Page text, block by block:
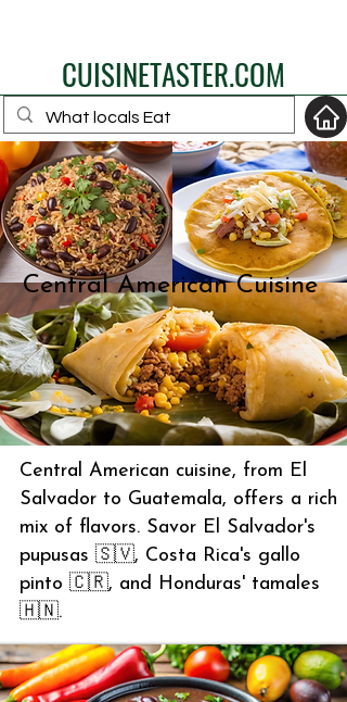
CUISINETASTER.COM
your fav travel-food
site
Central American Cuisine
Central American cuisine, from El
Salvador to Guatemala, offers a rich
mix of flavors. Savor El Salvador's
pupusas 🇸🇻, Costa Rica's gallo
pinto 🇨🇷, and Honduras' tamales
🇭🇳.